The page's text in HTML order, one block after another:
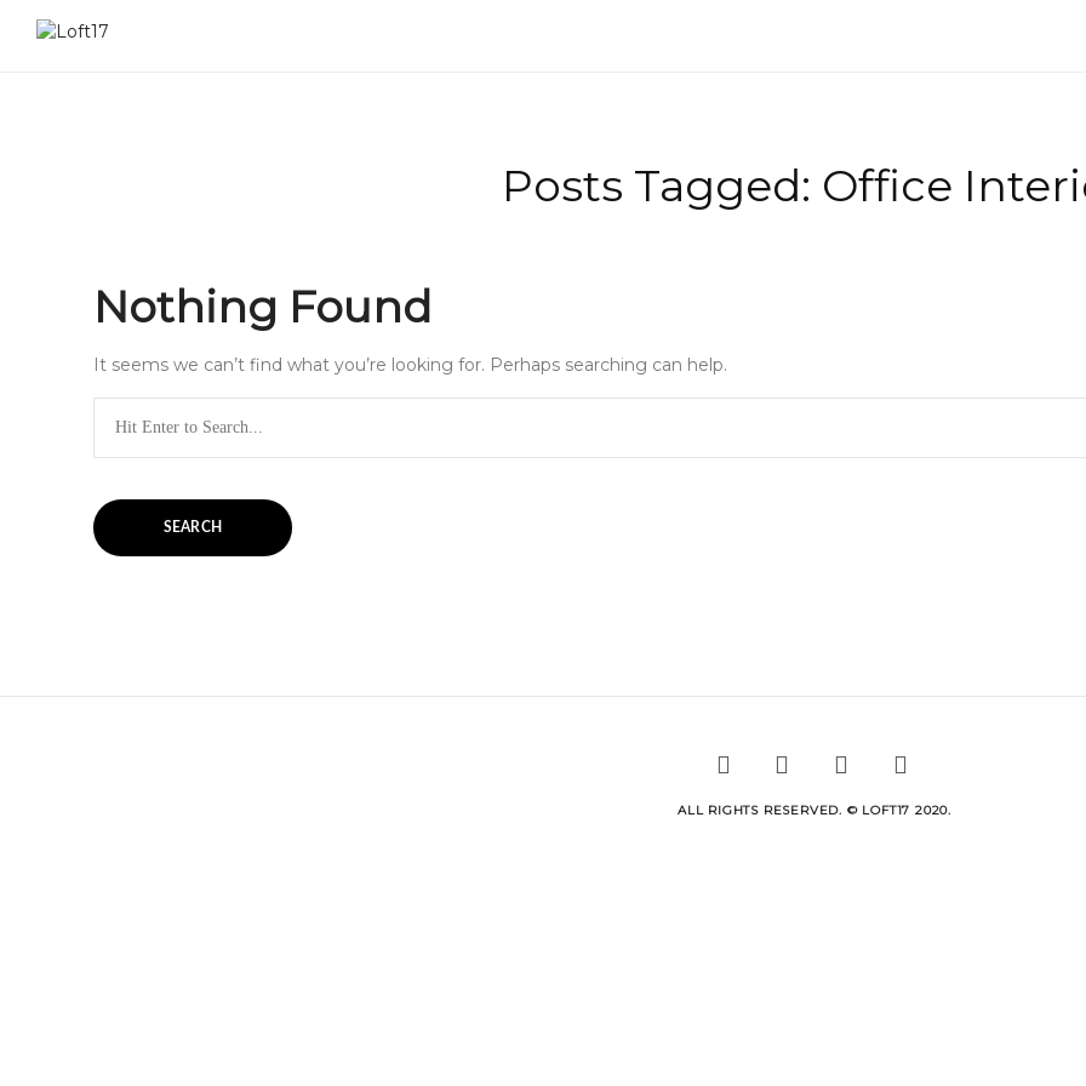
Posts Tagged: Office
Nothing Found
It seems we can’t find what you’re looking for. Perhaps searching can help.
ALL RIGHTS RESERVED. © LOFT17 2020.